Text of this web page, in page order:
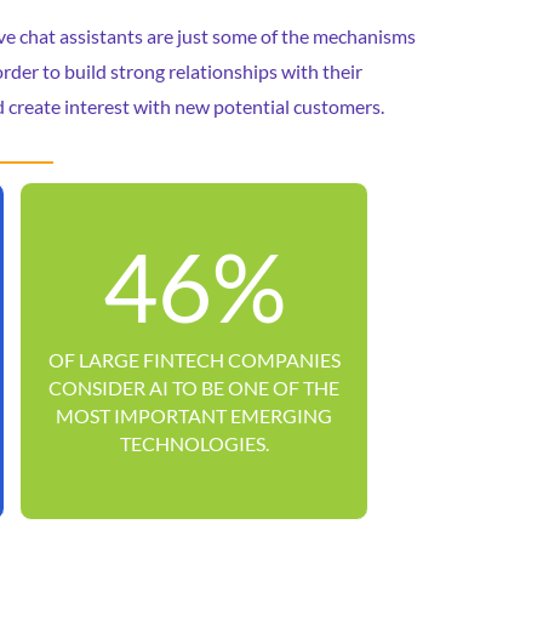
chat assistants are just some of the mechanisms
to build strong relationships with their
interest with new potential customers.
46%
OF LARGE FINTECH COMPANIES
CONSIDER AI TO BE ONE OF THE
MOST IMPORTANT EMERGING
TECHNOLOGIES.